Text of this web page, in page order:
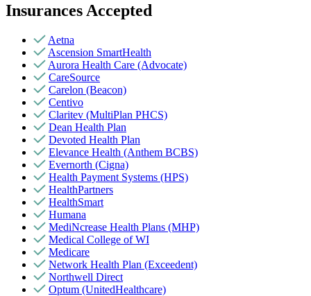
Insurances Accepted
Aetna
Ascension SmartHealth
Aurora Health Care (Advocate)
CareSource
Carelon (Beacon)
Centivo
Claritev (MultiPlan PHCS)
Dean Health Plan
Devoted Health Plan
Elevance Health (Anthem BCBS)
Evernorth (Cigna)
Health Payment Systems (HPS)
HealthPartners
HealthSmart
Humana
MediNcrease Health Plans (MHP)
Medical College of WI
Medicare
Network Health Plan (Exceedent)
Northwell Direct
Optum (UnitedHealthcare)